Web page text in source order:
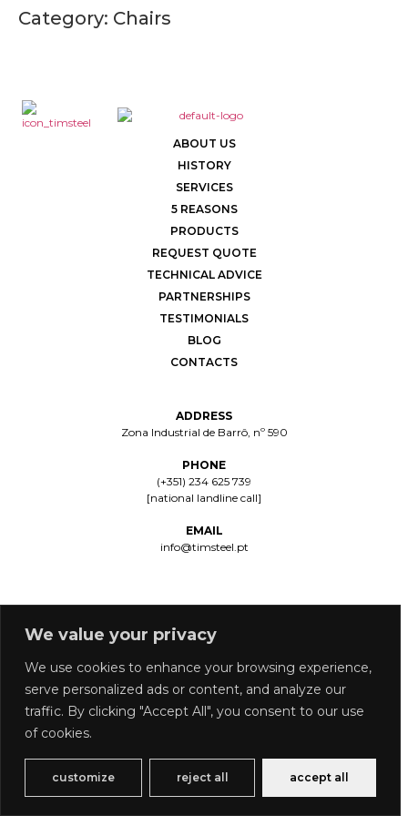
We value your privacy
We use cookies to enhance your browsing experience,
serve personalized ads or content, and analyze our
traffic. By clicking "Accept All", you consent to our use
of cookies.
customize reject all accept all
Category: Chairs
ABOUT US
HISTORY
SERVICES
5 REASONS
PRODUCTS
REQUEST QUOTE
TECHNICAL ADVICE
PARTNERSHIPS
TESTIMONIALS
BLOG
CONTACTS
ADDRESS
Zona Industrial de Barrô, nº 590
PHONE
(+351) 234 625 739
[national landline call]
EMAIL
info@timsteel.pt
PRIVACY POLICY COMPLAINTS BOOK
Copyright © 2026 Timsteel | Powered by Timsteel